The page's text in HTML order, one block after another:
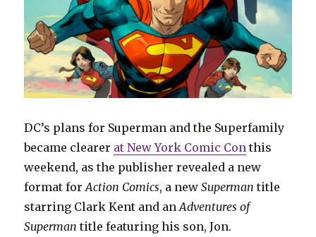
DC’s plans for Superman and the Superfamily
became clearer at New York Comic Con this
weekend, as the publisher revealed a new
format forAction Comics, a newSuperman title
starring Clark Kent and anAdventures of
Superman title featuring his son, Jon.